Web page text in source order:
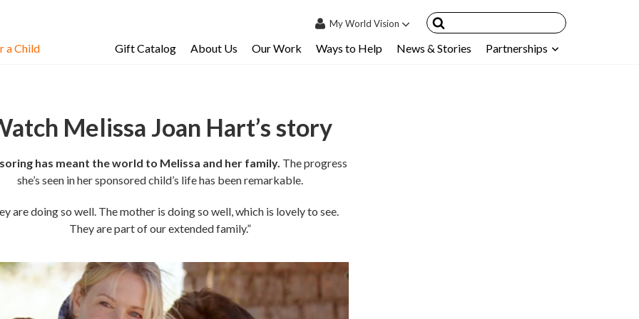
MyWorld Vision
My Sponsored Children
Resources & FAQ's
a Child Gift Catalog About Us Our Work Ways to Help News & Stories Partnerships
Melissa Joan Hart’s story
has meant the world to Melissa and her family. The progress
she’s seen in her sponsored child’s life has been remarkable.
are doing so well. The mother is doing so well, which is lovely to see.
They are part of our extended family.”